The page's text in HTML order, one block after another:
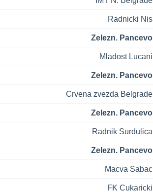
Radnicki Nis
Zelezn. Pancevo
Mladost Lucani
Zelezn. Pancevo
Crvena zvezda Belgrade
Zelezn. Pancevo
Radnik Surdulica
Zelezn. Pancevo
Macva Sabac
FK Cukaricki